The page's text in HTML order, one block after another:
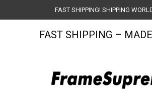
to
FAST SHIPPING! SHIPPING
FAST SHIPPING –